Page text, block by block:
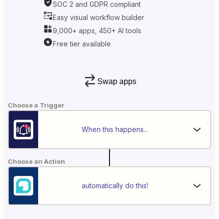
SOC 2 and GDPR compliant
Easy visual workflow builder
9,000+ apps, 450+ AI tools
Free tier available
Swap apps
Choose a Trigger
When this happens...
Choose an Action
automatically do this!